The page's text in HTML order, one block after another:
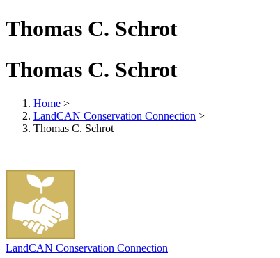
Thomas C. Schrot
Thomas C. Schrot
Home >
LandCAN Conservation Connection >
Thomas C. Schrot
LandCAN Conservation Connection